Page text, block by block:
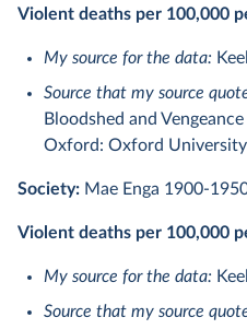
Violent deaths per 100,000
My source for the data:
Source that my source
Bloodshed and
Oxford: Oxford University
Society: Mae Enga 1900-
Violent deaths per 100,000
My source for the data:
Source that my source